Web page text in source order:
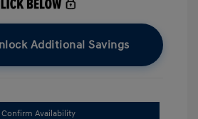
Additional Savings
Confirm Availability